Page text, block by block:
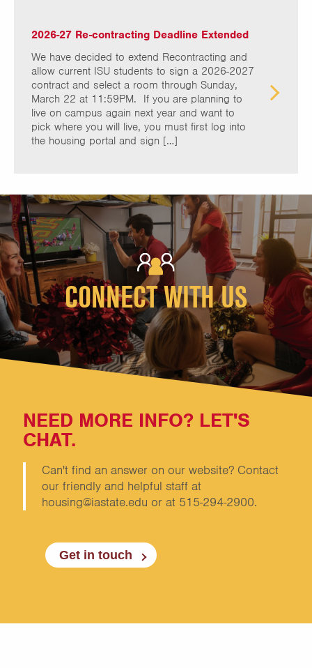
2026-27 Re-contracting Deadline Extended
We have decided to extend Recontracting and
allow current ISU students to sign a 2026-2027
contract and select a room through Sunday,
March 22 at 11:59PM. If you are planning to
live on campus again next year and want to
pick where you will live, you must first log into
the housing portal and sign […]
CONNECT WITH US
NEED MORE INFO? LET'S
CHAT.
Can't find an answer on our website? Contact
our friendly and helpful staff at
housing@iastate.edu or at 515-294-2900.
Get in touch